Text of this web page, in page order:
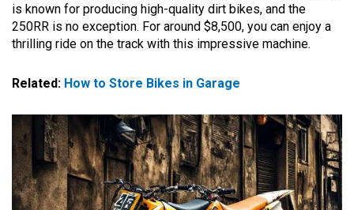
is known for producing high-quality dirt bikes, and the
250RR is no exception. For around $8,500, you can enjoy a
thrilling ride on the track with this impressive machine.
Related: How to Store Bikes in Garage